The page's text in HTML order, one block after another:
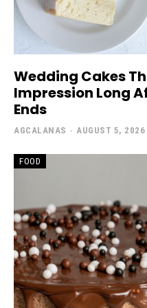
Wedding Cakes
Impression Long
Ends
AGCALANAS - AUGUST 5, 2026
FOOD